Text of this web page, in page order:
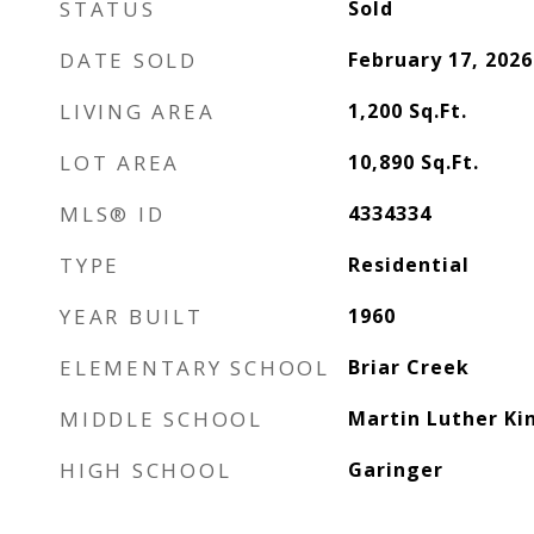
STATUS Sold
DATE SOLD February 17, 2026
LIVING AREA 1,200 Sq.Ft.
LOT AREA 10,890 Sq.Ft.
MLS® ID 4334334
TYPE Residential
YEAR BUILT 1960
ELEMENTARY SCHOOL Briar Creek
MIDDLE SCHOOL Martin Luther
HIGH SCHOOL Garinger